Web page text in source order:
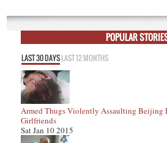
POPULAR
LAST 30 DAYSLAST 12 MONTHS
Armed Thugs Violently Assaulting Beijing
Girlfriends
Sat Jan 10 2015